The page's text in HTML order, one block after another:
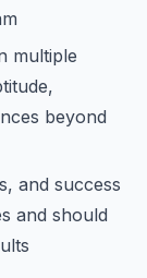
multiple
beyond
and success
and should